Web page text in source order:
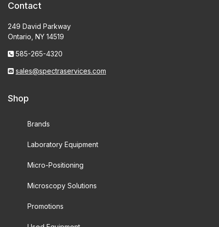
Contact
249 David Parkway
Ontario, NY 14519
585-265-4320
sales@spectraservices.com
Shop
Brands
Laboratory Equipment
Micro-Positioning
Microscopy Solutions
Promotions